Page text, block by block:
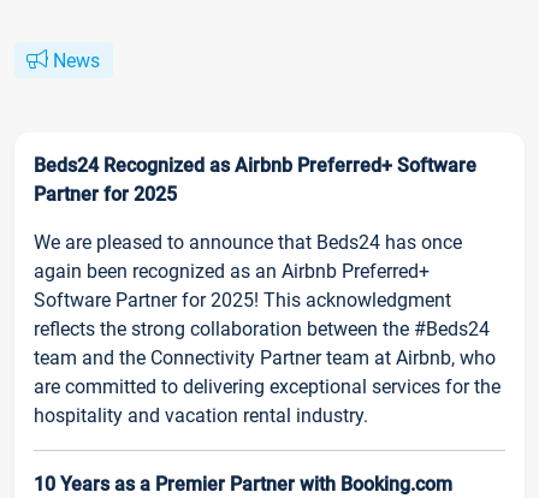
News
Beds24 Recognized as Airbnb Preferred+ Software
Partner for 2025
We are pleased to announce that Beds24 has once
again been recognized as an Airbnb Preferred+
Software Partner for 2025! This acknowledgment
reflects the strong collaboration between the #Beds24
team and the Connectivity Partner team at Airbnb, who
are committed to delivering exceptional services for the
hospitality and vacation rental industry.
10 Years as a Premier Partner with Booking.com